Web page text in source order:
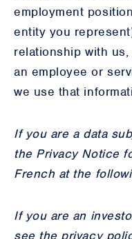
employment
entity you
relationship with
an employee or
we use that
If you are a data
the Privacy Notice
French at the
If you are an
see the privacy